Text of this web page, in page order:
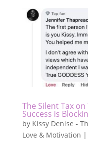
The Silent Tax
Success is
by Kissy Denise -
Love & Motivation